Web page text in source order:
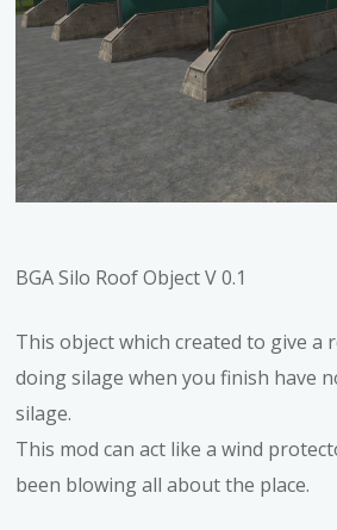
BGA Silo Roof Object V 0.1
This object which created to give a
doing silage when you finish have
silage.
This mod can act like a wind
been blowing all about the place.